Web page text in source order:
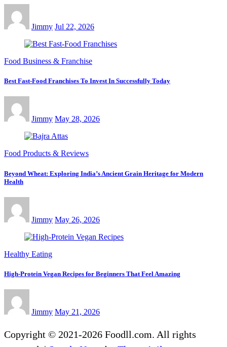
Jimmy Jul 22, 2026
Food Business & Franchise
Best Fast-Food Franchises To Invest In Successfully Today
Jimmy May 28, 2026
Food Products & Reviews
Beyond Wheat: Exploring India’s Ancient Grain Heritage for Modern
Health
Jimmy May 26, 2026
Healthy Eating
High-Protein Vegan Recipes for Beginners That Feel Amazing
Jimmy May 21, 2026
Copyright © 2021-2026 Foodll.com. All rights